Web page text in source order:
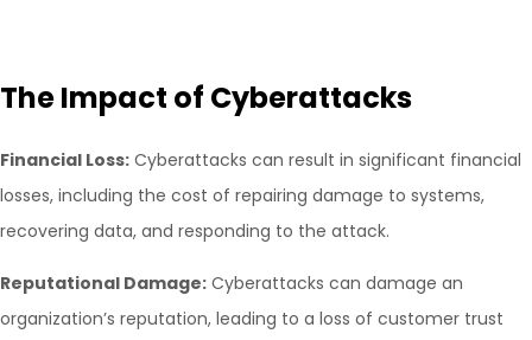
The Impact of Cyberattacks
Financial Loss: Cyberattacks can result in significant financial
losses, including the cost of repairing damage to systems,
recovering data, and responding to the attack.
Reputational Damage: Cyberattacks can damage an
organization’s reputation, leading to a loss of customer trust